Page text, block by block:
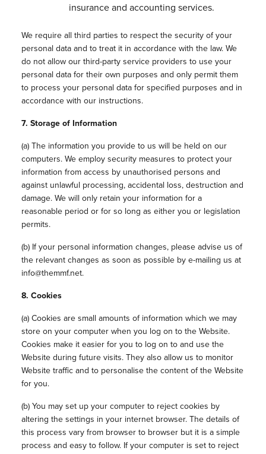
insurance and accounting services.
We require all third parties to respect the security of your
personal data and to treat it in accordance with the law. We
do not allow our third-party service providers to use your
personal data for their own purposes and only permit them
to process your personal data for specified purposes and in
accordance with our instructions.
7. Storage of Information
(a) The information you provide to us will be held on our
computers. We employ security measures to protect your
information from access by unauthorised persons and
against unlawful processing, accidental loss, destruction and
damage. We will only retain your information for a
reasonable period or for so long as either you or legislation
permits.
(b) If your personal information changes, please advise us of
the relevant changes as soon as possible by e-mailing us at
info@themmf.net.
8. Cookies
(a) Cookies are small amounts of information which we may
store on your computer when you log on to the Website.
Cookies make it easier for you to log on to and use the
Website during future visits. They also allow us to monitor
Website traffic and to personalise the content of the Website
for you.
(b) You may set up your computer to reject cookies by
altering the settings in your internet browser. The details of
this process vary from browser to browser but it is a simple
process and easy to follow. If your computer is set to reject